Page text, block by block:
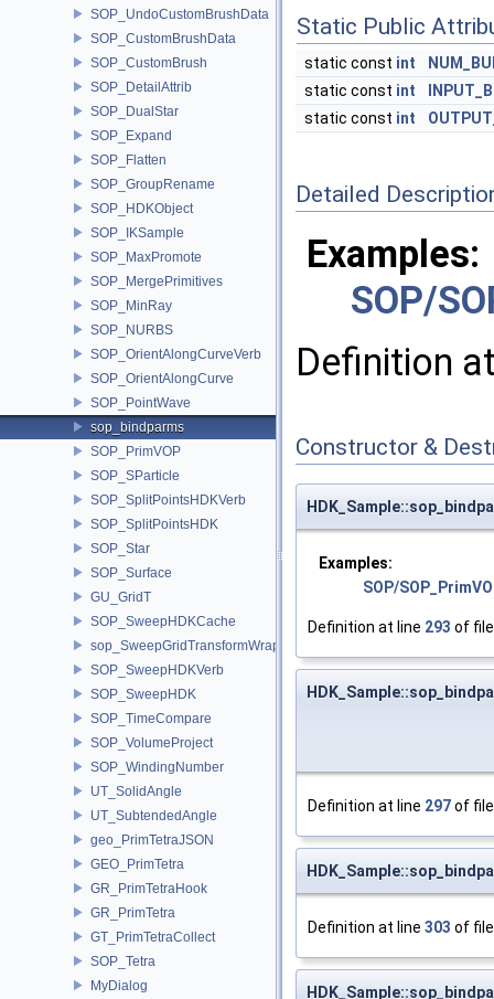
SOP_UndoCustomBrushData
SOP_CustomBrushData
SOP_CustomBrush
SOP_DetailAttrib
SOP_DualStar
SOP_Expand
SOP_Flatten
SOP_GroupRename
SOP_HDKObject
SOP_IKSample
SOP_MaxPromote
SOP_MergePrimitives
SOP_MinRay
SOP_NURBS
SOP_OrientAlongCurveVerb
SOP_OrientAlongCurve
SOP_PointWave
sop_bindparms
SOP_PrimVOP
SOP_SParticle
SOP_SplitPointsHDKVerb
SOP_SplitPointsHDK
SOP_Star
SOP_Surface
GU_GridT
SOP_SweepHDKCache
sop_SweepGridTransformWrapper
SOP_SweepHDKVerb
SOP_SweepHDK
SOP_TimeCompare
SOP_VolumeProject
SOP_WindingNumber
UT_SolidAngle
UT_SubtendedAngle
geo_PrimTetraJSON
GEO_PrimTetra
GR_PrimTetraHook
GR_PrimTetra
GT_PrimTetraCollect
SOP_Tetra
MyDialog
Static Public
static const int
static const int
static const int
Detailed
Examples:
SOP/
Definition
Constructor &
Examples:
SOP/
Definition at line 293 of
Definition at line 297of
Definition at line 303 of